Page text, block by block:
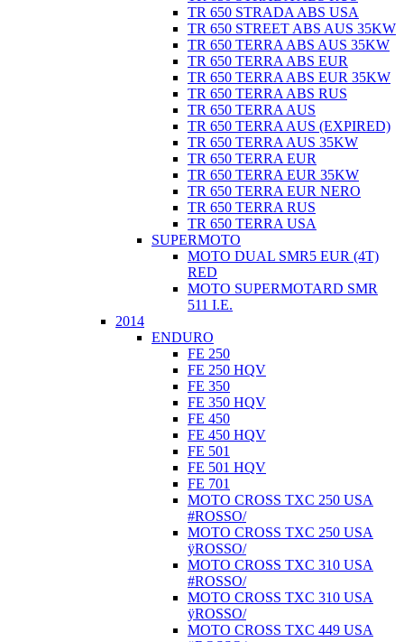
TR 650 STRADA ABS USA
TR 650 STREET ABS AUS 35KW
TR 650 TERRA ABS AUS 35KW
TR 650 TERRA ABS EUR
TR 650 TERRA ABS EUR 35KW
TR 650 TERRA ABS RUS
TR 650 TERRA AUS
TR 650 TERRA AUS (EXPIRED)
TR 650 TERRA AUS 35KW
TR 650 TERRA EUR
TR 650 TERRA EUR 35KW
TR 650 TERRA EUR NERO
TR 650 TERRA RUS
TR 650 TERRA USA
SUPERMOTO
MOTO DUAL SMR5 EUR (4T)
RED
MOTO SUPERMOTARD SMR
511 I.E.
2014
ENDURO
FE 250
FE 250 HQV
FE 350
FE 350 HQV
FE 450
FE 450 HQV
FE 501
FE 501 HQV
FE 701
MOTO CROSS TXC 250 USA
#ROSSO/
MOTO CROSS TXC 250 USA
ÿROSSO/
MOTO CROSS TXC 310 USA
#ROSSO/
MOTO CROSS TXC 310 USA
ÿROSSO/
MOTO CROSS TXC 449 USA